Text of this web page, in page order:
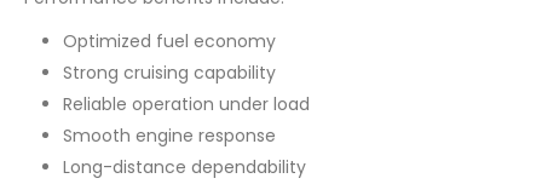
Optimized fuel economy
Strong cruising capability
Reliable operation under load
Smooth engine response
Long-distance dependability